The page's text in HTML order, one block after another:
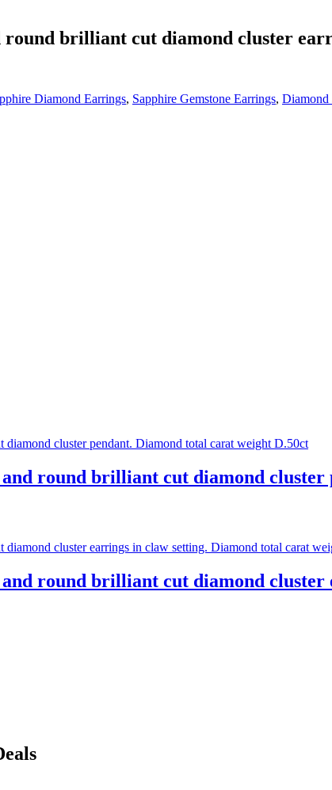
brilliant cut diamond cluster
Diamond Earrings, Sapphire Gemstone Earrings, Diamond
round brilliant cut diamond
round brilliant cut diamond